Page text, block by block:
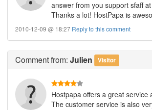
answer from you support sfaff
Thanks a lot! HostPapa is
2010-12-09 @ 18:27 Reply to this comment
Commentfrom: Julien Visitor
Hostpapa offers a great service
The customer service is also